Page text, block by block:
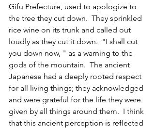
Gifu Prefecture, used to apologize to
the tree they cut down.  They sprinkled
rice wine on its trunk and called out
loudly as they cut it down.  "I shall cut
you down now, " as a warning to the
gods of the mountain.  The ancient
Japanese had a deeply rooted respect
for all living things; they acknowledged
and were grateful for the life they were
given by all things around them.  I think
that this ancient perception is reflected